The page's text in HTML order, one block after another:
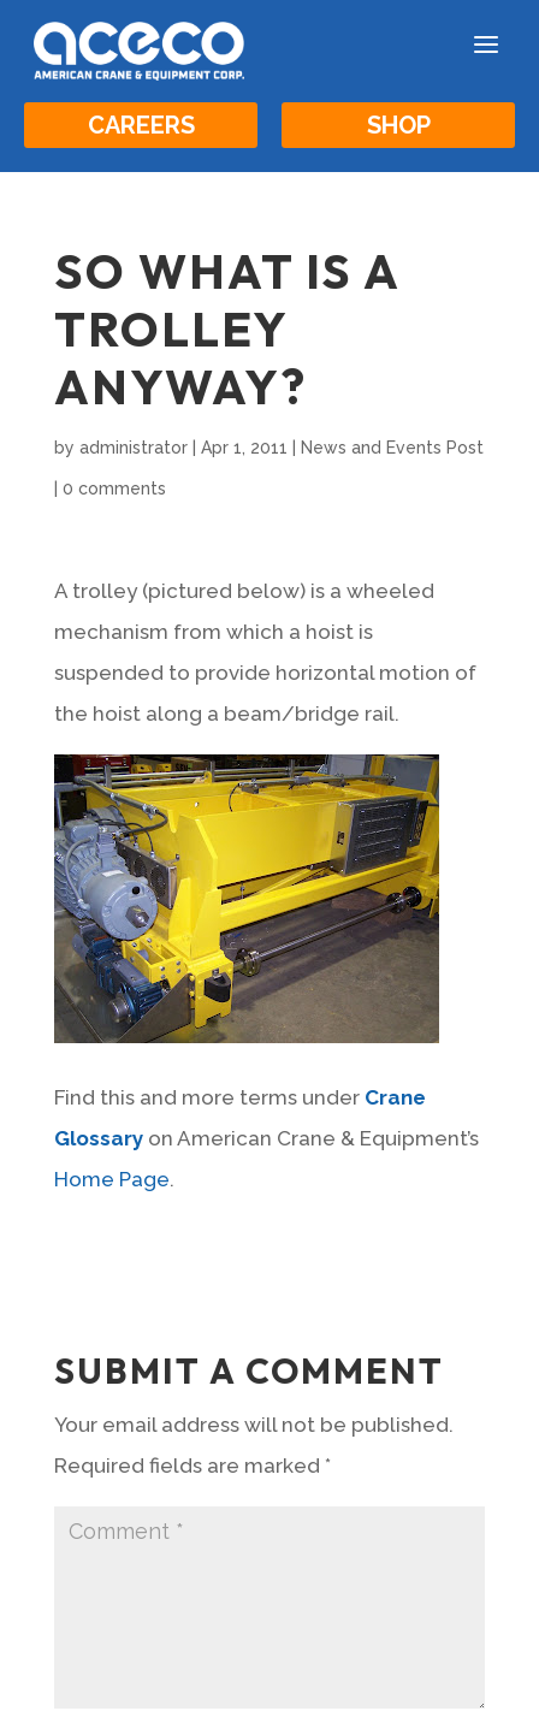
a
CAREERS SHOP
SO WHAT IS A
TROLLEY
ANYWAY?
by administrator| Apr 1, 2011 News and Events Post
0 comments
A trolley (pictured below) is a wheeled
mechanism from which a hoist is
suspended to provide horizontal motion of
the hoist along a beam/bridge rail.
Find this and more terms under Crane
Glossaryon American Crane & Equipment’s
Home Page.
SUBMIT A COMMENT
Your email address will not be published.
Required fields are marked *